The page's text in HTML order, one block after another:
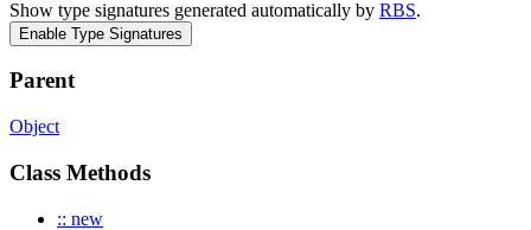
Show type signatures generated automatically by RBS.
Enable Type Signatures
Parent
Object
Class Methods
:: new